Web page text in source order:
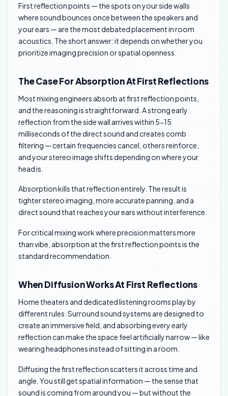
First reflection points — the spots on your side walls
where sound bounces once between the speakers and
your ears — are the most debated placement in room
acoustics. The short answer: it depends on whether you
prioritize imaging precision or spatial openness.
The Case For Absorption At First Reflections
Most mixing engineers absorb at first reflection points,
and the reasoning is straightforward. A strong early
reflection from the side wall arrives within 5-15
milliseconds of the direct sound and creates comb
filtering — certain frequencies cancel, others reinforce,
and your stereo image shifts depending on where your
head is.
Absorption kills that reflection entirely. The result is
tighter stereo imaging, more accurate panning, and a
direct sound that reaches your ears without interference.
For critical mixing work where precision matters more
than vibe, absorption at the first reflection points is the
standard recommendation.
When Diffusion Works At First Reflections
Home theaters and dedicated listening rooms play by
different rules. Surround sound systems are designed to
create an immersive field, and absorbing every early
reflection can make the space feel artificially narrow — like
wearing headphones instead of sitting in a room.
Diffusing the first reflection scatters it across time and
angle. You still get spatial information — the sense that
sound is coming from around you — but without the